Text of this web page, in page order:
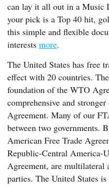
can lay it all out in a Music
your pick is a Top 40 hit,
this simple and flexible
interests more.
The United States has free
effect with 20 countries.
foundation of the WTO
comprehensive and
Agreement. Many of our
between two governments.
American Free Trade
Republic-Central America-
Agreement, are multilateral
parties. The United States